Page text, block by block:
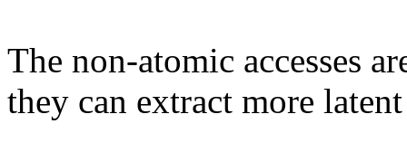
The non-atomic accesses
they can extract more